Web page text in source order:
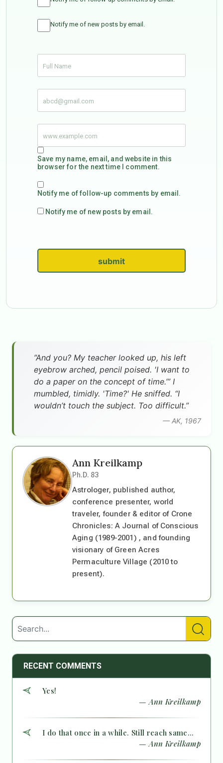
Notify me of new posts by email.
Save my name, email, and website in this
browser for the next time I comment.
Notify me of follow-up comments by email.
Notify me of new posts by email.
submit
”And you? My teacher looked up, his left
eyebrow arched, pencil poised. 'I want to
do a paper on the concept of time.’” I
mumbled, timidly. 'Time?' He sniffed. “I
wouldn’t touch the subject. Too difficult.”
— AK, 1967
Ann Kreilkamp
Ph.D. 83
Astrologer, published author,
conference presenter, world
traveler, founder & editor of Crone
Chronicles: A Journal of Conscious
Aging (1989-2001) , and founding
visionary of Green Acres
Permaculture Village (2010 to
present).
RECENT COMMENTS
Yes!
— Ann Kreilkamp
I do that once in a while. Still reach same...
— Ann Kreilkamp